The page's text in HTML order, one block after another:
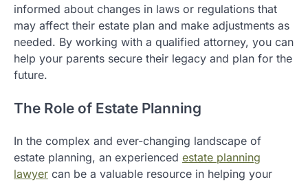
informed about changes in laws or regulations that
may affect their estate plan and make adjustments as
needed. By working with a qualified attorney, you can
help your parents secure their legacy and plan for the
future.
The Role of Estate Planning
In the complex and ever-changing landscape of
estate planning, an experienced estate planning
lawyer can be a valuable resource in helping your